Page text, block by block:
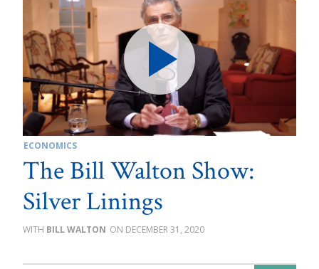
ECONOMICS
The Bill Walton Show:
Silver Linings
BILL WALTON DECEMBER 31, 2020